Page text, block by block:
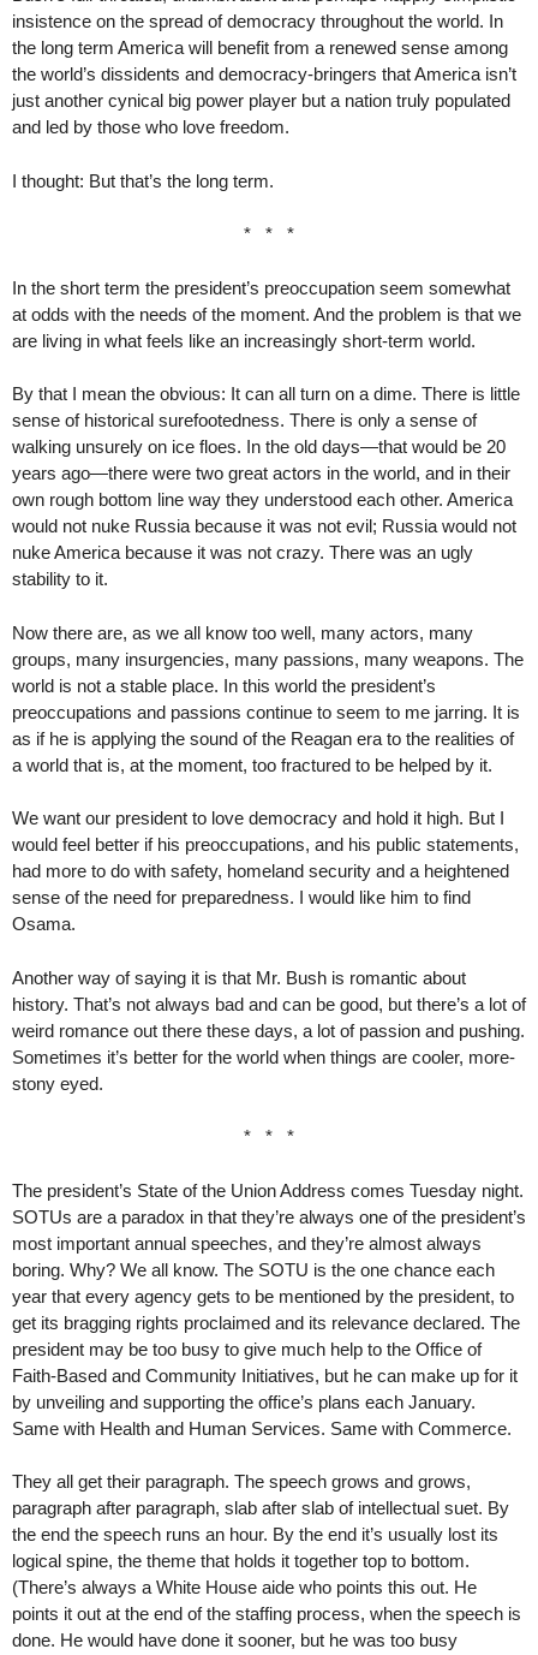
insistence on the spread of democracy throughout the world. In
the long term America will benefit from a renewed sense among
the world’s dissidents and democracy-bringers that America isn’t
just another cynical big power player but a nation truly populated
and led by those who love freedom.
I thought: But that’s the long term.
* * *
In the short term the president’s preoccupation seem somewhat
at odds with the needs of the moment. And the problem is that we
are living in what feels like an increasingly short-term world.
By that I mean the obvious: It can all turn on a dime. There is little
sense of historical surefootedness. There is only a sense of
walking unsurely on ice floes. In the old days—that would be 20
years ago—there were two great actors in the world, and in their
own rough bottom line way they understood each other. America
would not nuke Russia because it was not evil; Russia would not
nuke America because it was not crazy. There was an ugly
stability to it.
Now there are, as we all know too well, many actors, many
groups, many insurgencies, many passions, many weapons. The
world is not a stable place. In this world the president’s
preoccupations and passions continue to seem to me jarring. It is
as if he is applying the sound of the Reagan era to the realities of
a world that is, at the moment, too fractured to be helped by it.
We want our president to love democracy and hold it high. But I
would feel better if his preoccupations, and his public statements,
had more to do with safety, homeland security and a heightened
sense of the need for preparedness. I would like him to find
Osama.
Another way of saying it is that Mr. Bush is romantic about
history. That’s not always bad and can be good, but there’s a lot of
weird romance out there these days, a lot of passion and pushing.
Sometimes it’s better for the world when things are cooler, more-
stony eyed.
* * *
The president’s State of the Union Address comes Tuesday night.
SOTUs are a paradox in that they’re always one of the president’s
most important annual speeches, and they’re almost always
boring. Why? We all know. The SOTU is the one chance each
year that every agency gets to be mentioned by the president, to
get its bragging rights proclaimed and its relevance declared. The
president may be too busy to give much help to the Office of
Faith-Based and Community Initiatives, but he can make up for it
by unveiling and supporting the office’s plans each January.
Same with Health and Human Services. Same with Commerce.
They all get their paragraph. The speech grows and grows,
paragraph after paragraph, slab after slab of intellectual suet. By
the end the speech runs an hour. By the end it’s usually lost its
logical spine, the theme that holds it together top to bottom.
(There’s always a White House aide who points this out. He
points it out at the end of the staffing process, when the speech is
done. He would have done it sooner, but he was too busy